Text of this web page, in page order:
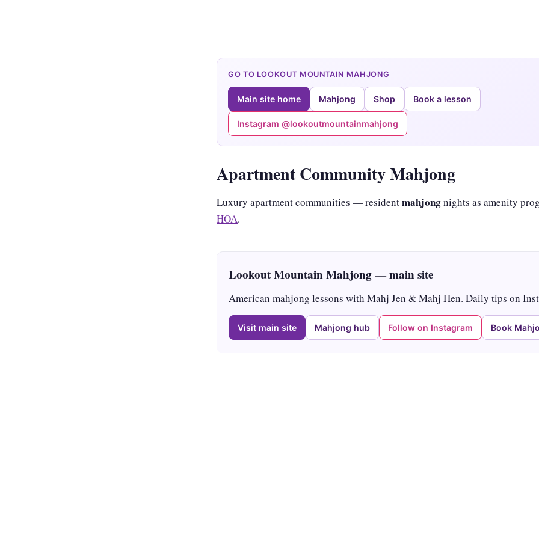
GO TO LOOKOUT MOUNTAIN MAHJONG
Main site home Mahjong Shop Book a lesson
Instagram @lookoutmountainmahjong
Apartment Community Mahjong
Luxury apartment communities — residentmahjongnights as amenity
HOA.
Lookout Mountain Mahjong — main site
American mahjong lessons with Mahj Jen & Mahj Hen. Daily tips on
Visit main site Mahjong hub Follow on Instagram Book